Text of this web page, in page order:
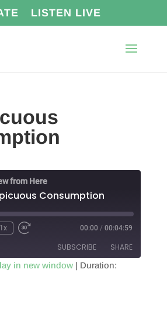
LISTEN LIVE
from Here
Consumption
1x 00:00 / 00:04:59
SUBSCRIBE SHARE
in new window| Duration: